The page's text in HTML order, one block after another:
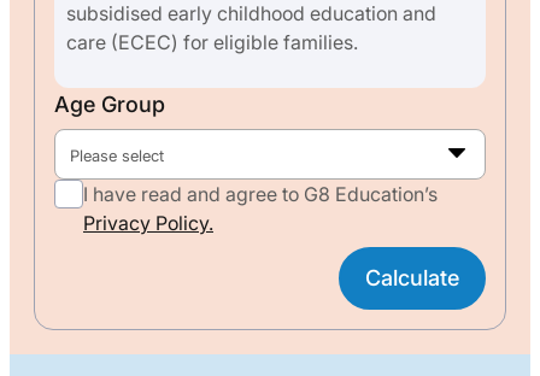
subsidised early childhood education and
care (ECEC) for eligible families.
Age Group
Please select
I have read and agree to G8 Education’s
Privacy Policy.
Calculate